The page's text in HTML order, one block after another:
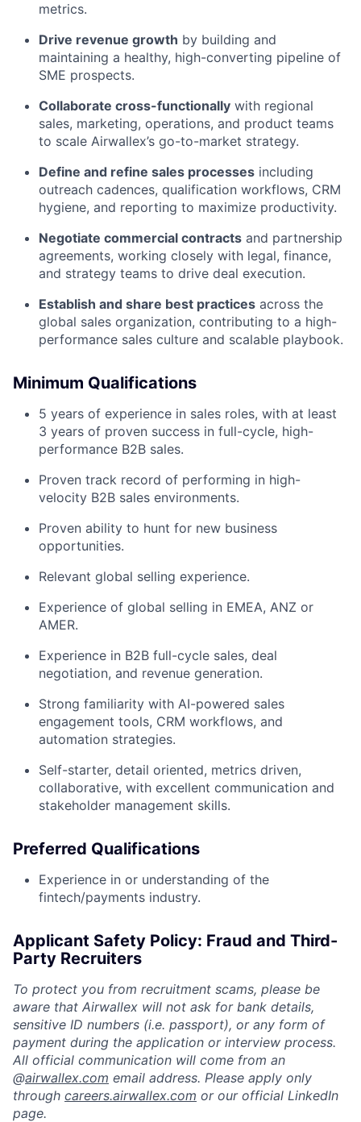
metrics.
Drive revenue growth by building and
maintaining a healthy, high-converting pipeline of
SME prospects.
Collaborate cross-functionally with regional
sales, marketing, operations, and product teams
to scale Airwallex’s go-to-market strategy.
Define and refine sales processes including
outreach cadences, qualification workflows, CRM
hygiene, and reporting to maximize productivity.
Negotiate commercial contracts and partnership
agreements, working closely with legal, finance,
and strategy teams to drive deal execution.
Establish and share best practices across the
global sales organization, contributing to a high-
performance sales culture and scalable playbook.
Minimum Qualifications
5 years of experience in sales roles, with at least
3 years of proven success in full-cycle, high-
performance B2B sales.
Proven track record of performing in high-
velocity B2B sales environments.
Proven ability to hunt for new business
opportunities.
Relevant global selling experience.
Experience of global selling in EMEA, ANZ or
AMER.
Experience in B2B full-cycle sales, deal
negotiation, and revenue generation.
Strong familiarity with AI-powered sales
engagement tools, CRM workflows, and
automation strategies.
Self-starter, detail oriented, metrics driven,
collaborative, with excellent communication and
stakeholder management skills.
Preferred Qualifications
Experience in or understanding of the
fintech/payments industry.
Applicant Safety Policy: Fraud and Third-
Party Recruiters
To protect you from recruitment scams, please be
aware that Airwallex will not ask for bank details,
sensitive ID numbers (i.e. passport), or any form of
payment during the application or interview process.
All official communication will come from an
@airwallex.com email address. Please apply only
through careers.airwallex.com or our official LinkedIn
page.